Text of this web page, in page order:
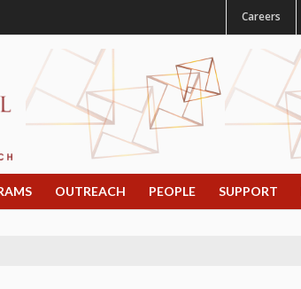
Careers
OUTREACH PEOPLE SUPPORT